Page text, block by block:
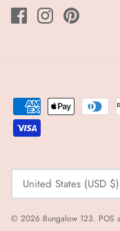
Currency
United States (USD $)
© 2026 Bungalow 123. POS